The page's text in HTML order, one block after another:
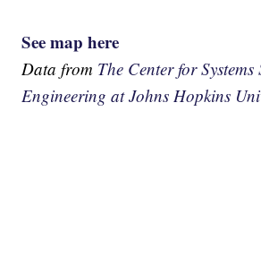
See map here
Data from The Center for Systems
Engineering at Johns Hopkins